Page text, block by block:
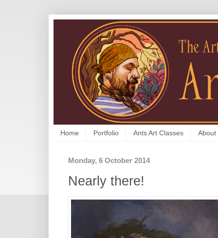
Home Portfolio Ants Art Classes About
Monday, 6 October 2014
Nearly there!